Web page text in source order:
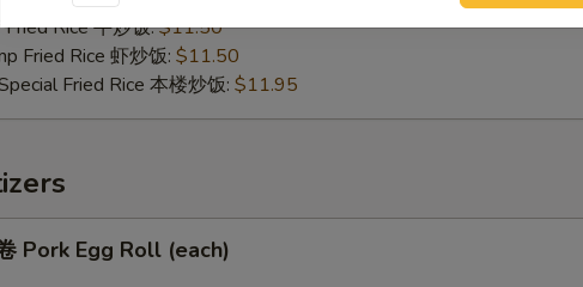
Fried Rice 牛炒饭:$11.50
Fried Rice 虾炒饭: $11.50
Fried Rice 本楼炒饭: $11.95
Pork Egg Roll (each)